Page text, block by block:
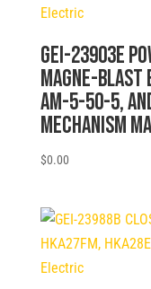
GEI-23903E
MAGNE-
AM-5-50-5,
MECHANISM
$0.00